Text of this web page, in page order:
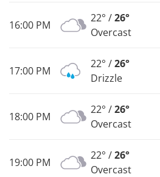
16:00 PM
22° /26°
Overcast
17:00 PM
22° /26°
Drizzle
18:00 PM
22° /26°
Overcast
19:00 PM
22° /26°
Overcast